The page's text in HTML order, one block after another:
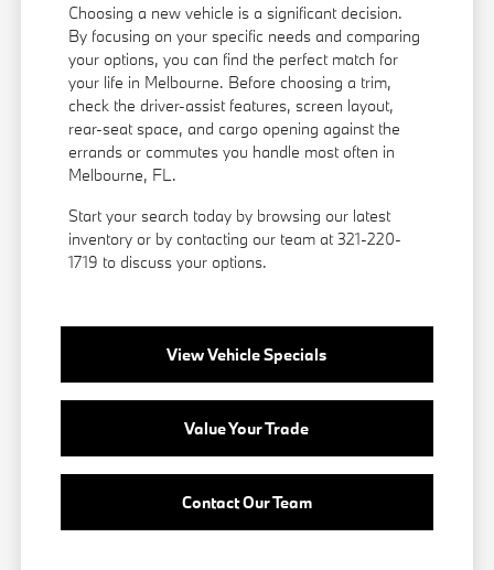
Choosing a new vehicle is a significant decision.
By focusing on your specific needs and comparing
your options, you can find the perfect match for
your life in Melbourne. Before choosing a trim,
check the driver-assist features, screen layout,
rear-seat space, and cargo opening against the
errands or commutes you handle most often in
Melbourne, FL.
Start your search today by browsing our latest
inventory or by contacting our team at 321-220-
1719 to discuss your options.
View Vehicle Specials
Value Your Trade
Contact Our Team